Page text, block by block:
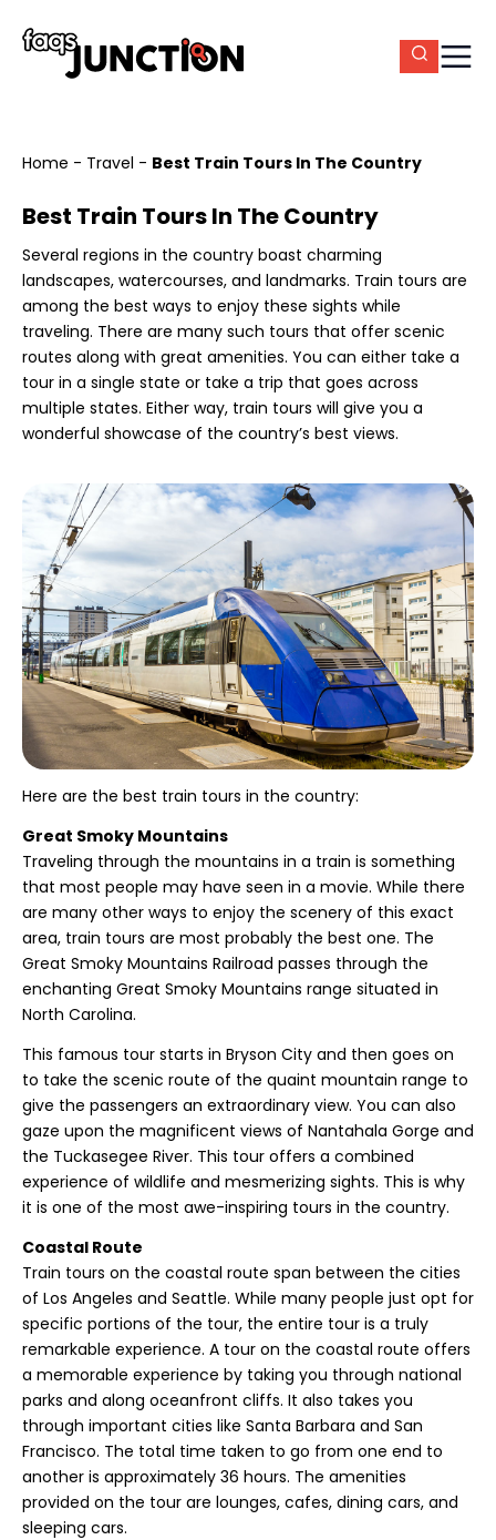
Home - Travel - Best Train Tours In The Country
Best Train Tours In The Country
Several regions in the country boast charming
landscapes, watercourses, and landmarks. Train tours are
among the best ways to enjoy these sights while
traveling. There are many such tours that offer scenic
routes along with great amenities. You can either take a
tour in a single state or take a trip that goes across
multiple states. Either way, train tours will give you a
wonderful showcase of the country’s best views.
Here are the best train tours in the country:
Great Smoky Mountains
Traveling through the mountains in a train is something
that most people may have seen in a movie. While there
are many other ways to enjoy the scenery of this exact
area, train tours are most probably the best one. The
Great Smoky Mountains Railroad passes through the
enchanting Great Smoky Mountains range situated in
North Carolina.
This famous tour starts in Bryson City and then goes on
to take the scenic route of the quaint mountain range to
give the passengers an extraordinary view. You can also
gaze upon the magnificent views of Nantahala Gorge and
the Tuckasegee River. This tour offers a combined
experience of wildlife and mesmerizing sights. This is why
it is one of the most awe-inspiring tours in the country.
Coastal Route
Train tours on the coastal route span between the cities
of Los Angeles and Seattle. While many people just opt for
specific portions of the tour, the entire tour is a truly
remarkable experience. A tour on the coastal route offers
a memorable experience by taking you through national
parks and along oceanfront cliffs. It also takes you
through important cities like Santa Barbara and San
Francisco. The total time taken to go from one end to
another is approximately 36 hours. The amenities
provided on the tour are lounges, cafes, dining cars, and
sleeping cars.